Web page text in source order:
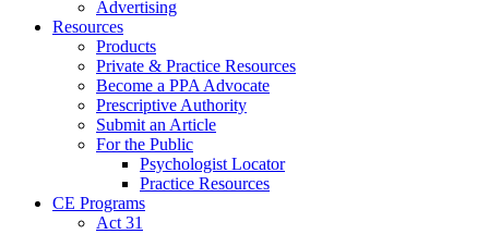
Advertising
Resources
Products
Private & Practice Resources
Become a PPA Advocate
Prescriptive Authority
Submit an Article
For the Public
Psychologist Locator
Practice Resources
CE Programs
Act 31